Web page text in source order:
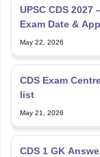
UPSC CDS
Exam Date &
May 22, 2026
CDS Exam
list
May 21, 2026
CDS 1 GK Answer Key 2026